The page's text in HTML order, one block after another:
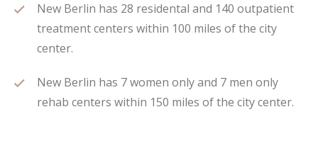
New Berlin has 28 residental and 140 outpatient
treatment centers within 100 miles of the city
center.
New Berlin has 7 women only and 7 men only
rehab centers within 150 miles of the city center.